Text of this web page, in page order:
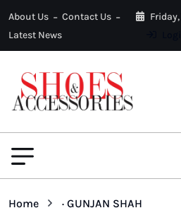
About Us
Contact Us
Latest News
Home · GUNJAN SHAH